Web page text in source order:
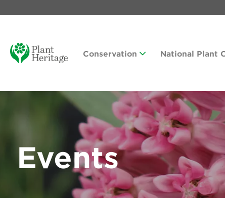
Conservation National Plant
Events